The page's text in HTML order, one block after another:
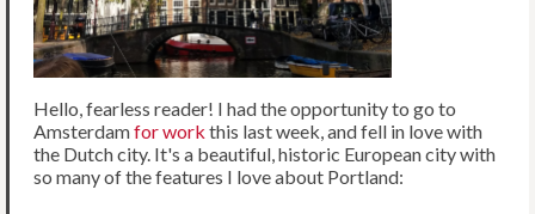
Hello, fearless reader! I had the opportunity to go to
Amsterdamfor work this last week, and fell in love with
the Dutch city. It's a beautiful, historic European city with
so many of the features I love about Portland: